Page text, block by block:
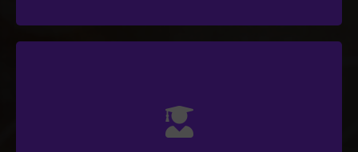
Custom Commission Rule Definition
Automate Commission Earning and Dividend